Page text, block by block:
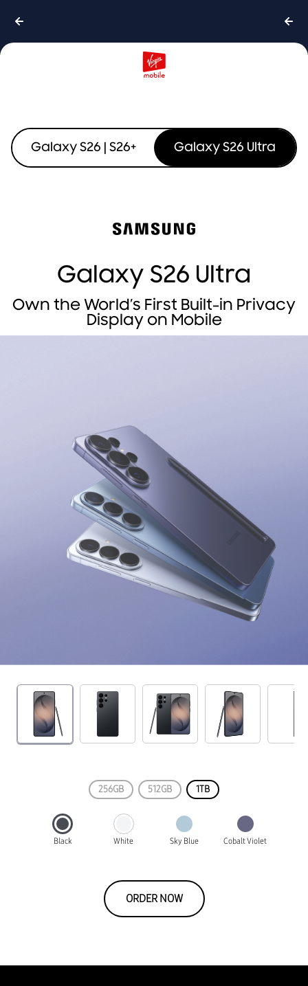
Galaxy S26 | S26+ Galaxy S26 Ultra
Galaxy S26 Ultra
Own the World’s First Built-in Privacy
Display on Mobile
256GB 512GB 1TB
Black White Sky Blue Cobalt Violet
ORDER NOW